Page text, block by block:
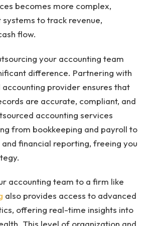
becomes more complex,
to track revenue,
flow.
your accounting team
difference. Partnering with
provider ensures that
are accurate, compliant, and
accounting services
from bookkeeping and payroll to
financial reporting, freeing you
accounting team to a firm like
also provides access to advanced
offering real-time insights into
This level of organization and